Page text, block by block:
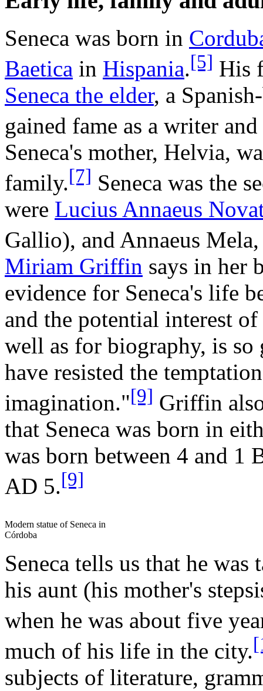
Seneca was born in
Baetica in Hispania.[5] His
Seneca the elder, a
gained fame as a writer
Seneca's mother, Helvia,
family.[7] Seneca was the
were Lucius Annaeus
Gallio), and Annaeus
Miriam Griffin says in her
evidence for Seneca's life
and the potential interest
well as for biography, is so
have resisted the
imagination."[9] Griffin
that Seneca was born in
was born between 4 and 1
AD 5.[9]
Modern statue of Seneca in
Córdoba
Seneca tells us that he was
his aunt (his mother's
when he was about five
much of his life in the city.
subjects of literature,